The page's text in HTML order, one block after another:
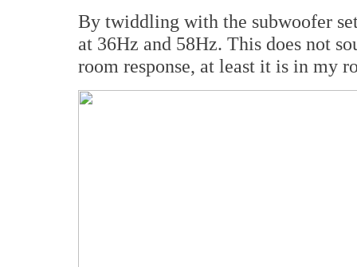
By twiddling with the subwoofer
at 36Hz and 58Hz. This does not
room response, at least it is in my